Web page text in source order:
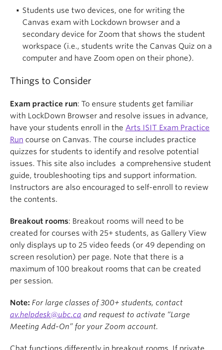
Students use two devices, one for writing the
Canvas exam with Lockdown browser and a
secondary device for Zoom that shows the student
workspace (i.e., students write the Canvas Quiz on a
computer and have Zoom open on their phone).
Things to Consider
Exam practice run: To ensure students get familiar
with LockDown Browser and resolve issues in advance,
have your students enroll in the Arts ISIT Exam Practice
Run course on Canvas. The course includes practice
quizzes for students to identify and resolve potential
issues. This site also includes a comprehensive student
guide, troubleshooting tips and support information.
Instructors are also encouraged to self-enroll to review
the contents.
Breakout rooms: Breakout rooms will need to be
created for courses with 25+ students, as Gallery View
only displays up to 25 video feeds (or 49 depending on
screen resolution) per page. Note that there is a
maximum of 100 breakout rooms that can be created
per session.
Note: For large classes of 300+ students, contact
av.helpdesk@ubc.ca and request to activate “Large
Meeting Add-On” for your Zoom account.